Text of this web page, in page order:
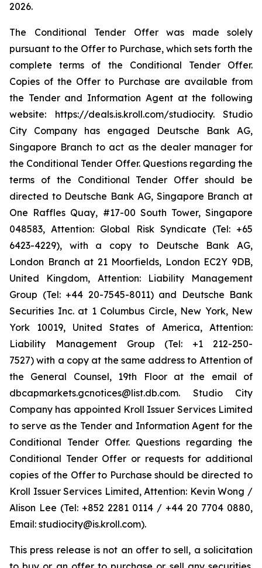
2026.
The Conditional Tender Offer was made solely
pursuant to the Offer to Purchase, which sets forth the
complete terms of the Conditional Tender Offer.
Copies of the Offer to Purchase are available from
the Tender and Information Agent at the following
website: https://deals.is.kroll.com/studiocity. Studio
City Company has engaged Deutsche Bank AG,
Singapore Branch to act as the dealer manager for
the Conditional Tender Offer. Questions regarding the
terms of the Conditional Tender Offer should be
directed to Deutsche Bank AG, Singapore Branch at
One Raffles Quay, #17-00 South Tower, Singapore
048583, Attention: Global Risk Syndicate (Tel: +65
6423-4229), with a copy to Deutsche Bank AG,
London Branch at 21 Moorfields, London EC2Y 9DB,
United Kingdom, Attention: Liability Management
Group (Tel: +44 20-7545-8011) and Deutsche Bank
Securities Inc. at 1 Columbus Circle, New York, New
York 10019, United States of America, Attention:
Liability Management Group (Tel: +1 212-250-
7527) with a copy at the same address to Attention of
the General Counsel, 19th Floor at the email of
dbcapmarkets.gcnotices@list.db.com. Studio City
Company has appointed Kroll Issuer Services Limited
to serve as the Tender and Information Agent for the
Conditional Tender Offer. Questions regarding the
Conditional Tender Offer or requests for additional
copies of the Offer to Purchase should be directed to
Kroll Issuer Services Limited, Attention: Kevin Wong /
Alison Lee (Tel: +852 2281 0114 / +44 20 7704 0880,
Email: studiocity@is.kroll.com).
This press release is not an offer to sell, a solicitation